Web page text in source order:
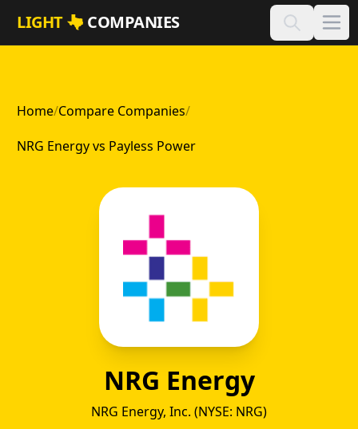
Skip to main content
LIGHT COMPANIES
Home/Compare Companies/
NRG Energy vs Payless Power
NRG Energy
NRG Energy, Inc. (NYSE: NRG)